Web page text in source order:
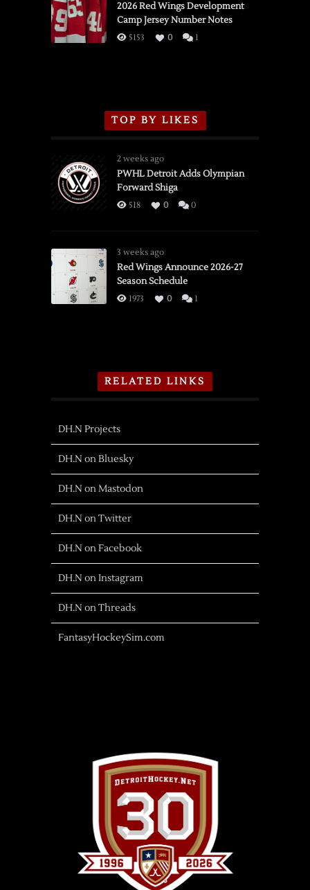
vs.
Flames,
3/16/2026
2026 Red Wings Development
Camp Jersey Number Notes
5153 0 1
TOP BY LIKES
2 weeks ago
PWHL Detroit Adds Olympian
Forward Shiga
518 0 0
3 weeks ago
Red Wings Announce 2026-27
Season Schedule
1973 0 1
RELATED LINKS
DH.N Projects
DH.N on Bluesky
DH.N on Mastodon
DH.N on Twitter
DH.N on Facebook
DH.N on Instagram
DH.N on Threads
FantasyHockeySim.com